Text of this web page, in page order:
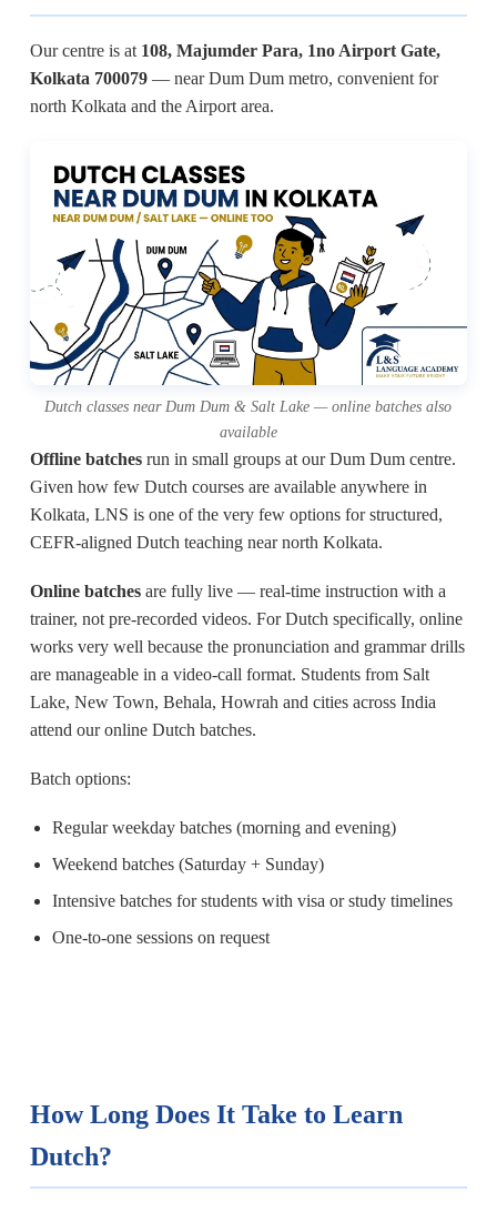
Our centre is at 108, Majumder Para, 1no Airport Gate,
Kolkata 700079— near Dum Dum metro, convenient for
north Kolkata and the Airport area.
Dutch classes near Dum Dum & Salt Lake — online batches also
available
Offline batchesrun in small groups at our Dum Dum centre.
Given how few Dutch courses are available anywhere in
Kolkata, LNS is one of the very few options for structured,
CEFR-aligned Dutch teaching near north Kolkata.
Online batchesare fully live — real-time instruction with a
trainer, not pre-recorded videos. For Dutch specifically, online
works very well because the pronunciation and grammar drills
are manageable in a video-call format. Students from Salt
Lake, New Town, Behala, Howrah and cities across India
attend our online Dutch batches.
Batch options:
Regular weekday batches (morning and evening)
Weekend batches (Saturday + Sunday)
Intensive batches for students with visa or study timelines
One-to-one sessions on request
How Long Does It Take to Learn
Dutch?